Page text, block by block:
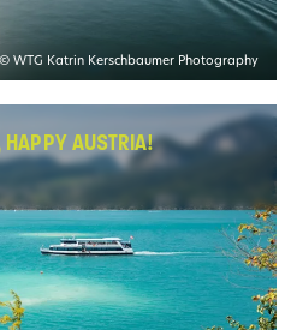
© WTG Katrin Kerschbaumer Photography
HAPPY AUSTRIA!